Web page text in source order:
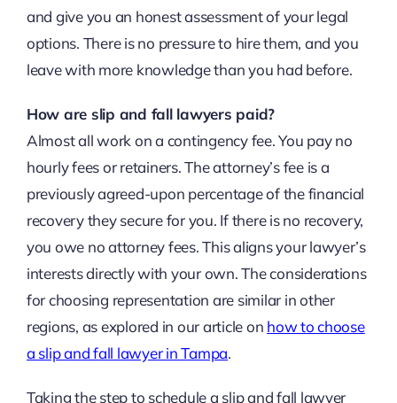
and give you an honest assessment of your legal
options. There is no pressure to hire them, and you
leave with more knowledge than you had before.
How are slip and fall lawyers paid?
Almost all work on a contingency fee. You pay no
hourly fees or retainers. The attorney’s fee is a
previously agreed-upon percentage of the financial
recovery they secure for you. If there is no recovery,
you owe no attorney fees. This aligns your lawyer’s
interests directly with your own. The considerations
for choosing representation are similar in other
regions, as explored in our article on how to choose
a slip and fall lawyer in Tampa.
Taking the step to schedule a slip and fall lawyer